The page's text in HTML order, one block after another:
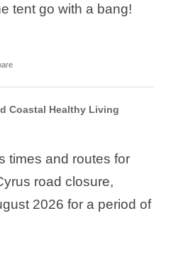
tent go with a bang!
Coastal Healthy Living
times and routes for
road closure,
2026 for a period of